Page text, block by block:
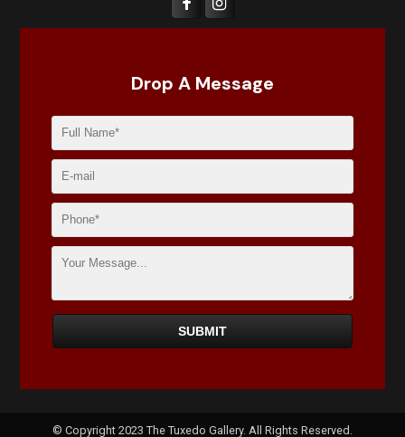
Drop A Message
© Copyright 2023 The Tuxedo Gallery. All Rights Reserved.